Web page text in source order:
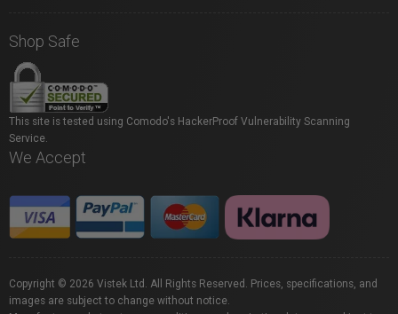
Shop Safe
This site is tested using Comodo's HackerProof Vulnerability Scanning
Service.
We Accept
Copyright © 2026 Vistek Ltd. All Rights Reserved. Prices, specifications, and
images are subject to change without notice.